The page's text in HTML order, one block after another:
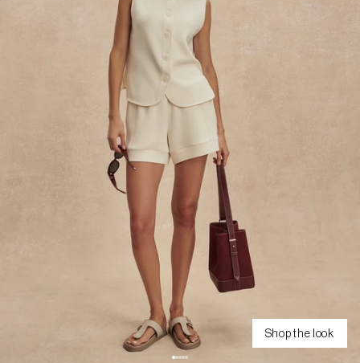
Shop the look